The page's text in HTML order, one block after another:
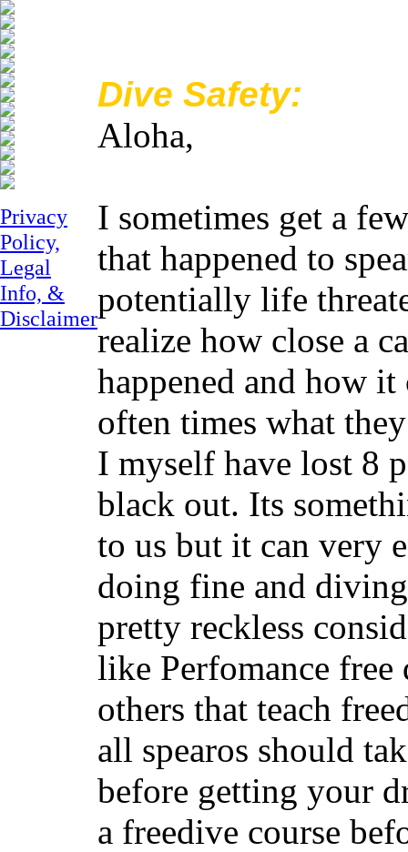
Privacy
Policy,
Legal
Info, &
Disclaimer
Dive Safety:
Aloha,
I sometimes get a
that happened to
potentially life
realize how close a
happened and how
often times what
I myself have lost 8
black out. Its
to us but it can very
doing fine and
pretty reckless
like Perfomance
others that teach
all spearos should
before getting your
a freedive course